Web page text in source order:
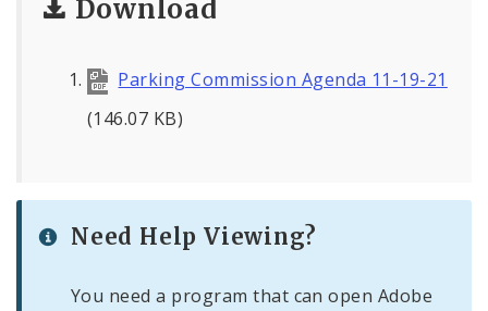
Download
Parking Commission Agenda 11-19-21
(146.07 KB)
Need Help Viewing?
You need a program that can open Adobe